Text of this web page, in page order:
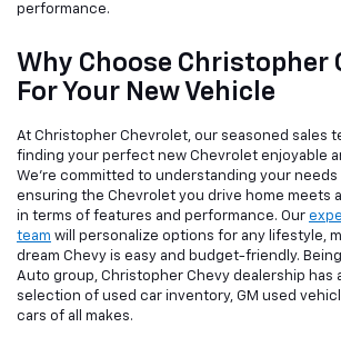
performance.
Why Choose Christopher
For Your New Vehicle
At Christopher Chevrolet, our seasoned sales
finding your perfect new Chevrolet enjoyable
We're committed to understanding your needs
ensuring the Chevrolet you drive home meets
in terms of features and performance. Our
team will personalize options for any lifestyle,
dream Chevy is easy and budget-friendly.
Auto group, Christopher Chevy dealership has
selection of used car inventory, GM used
cars of all makes.